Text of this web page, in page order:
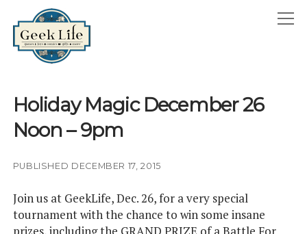
GeekLife
open
open
menu
GEEKLIFE IN THE NEWS
Holiday Magic December 26
Noon – 9pm
PUBLISHED DECEMBER 17, 2015
Join us at GeekLife, Dec. 26, for a very special
tournament with the chance to win some insane
prizes, including the GRAND PRIZE of a Battle For